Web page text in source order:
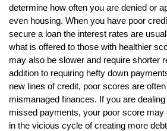
determine how often you are denied or
even housing. When you have poor
secure a loan the interest rates are
what is offered to those with healthier
may also be slower and require shorter
addition to requiring hefty down
new lines of credit, poor scores are
mismanaged finances. If you are
missed payments, your poor score
in the vicious cycle of creating more